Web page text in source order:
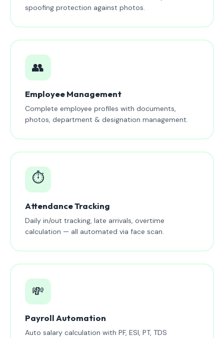
spoofing protection against photos.
👥
Employee Management
Complete employee profiles with documents,
photos, department & designation management.
⏱️
Attendance Tracking
Daily in/out tracking, late arrivals, overtime
calculation — all automated via face scan.
💸
Payroll Automation
Auto salary calculation with PF, ESI, PT, TDS